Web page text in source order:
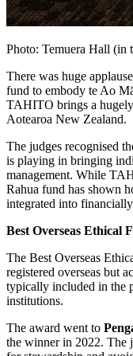
Photo: Temuera Hall (in
There was huge
fund to embody te Ao
TAHITO brings a
Aotearoa New Zealand.
The judges recognised
is playing in bringing
management. While
Rahua fund has shown
integrated into
Best Overseas Ethical
The Best Overseas
registered overseas but
typically included in the
institutions.
The award went to
the winner in 2022. The